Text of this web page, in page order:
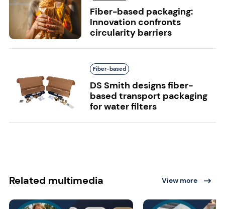
Fiber-based packaging:
Innovation confronts
circularity barriers
Fiber-based
DS Smith designs fiber-
based transport packaging
for water filters
Related multimedia View more